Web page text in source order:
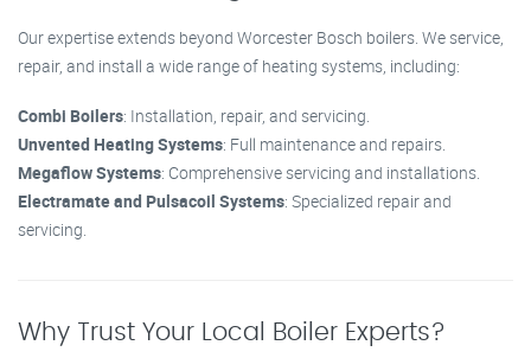
Our expertise extends beyond Worcester Bosch boilers. We service,
repair, and install a wide range of heating systems, including:
Combi Boilers: Installation, repair, and servicing.
Unvented Heating Systems: Full maintenance and repairs.
Megaflow Systems: Comprehensive servicing and installations.
Electramate and Pulsacoil Systems: Specialized repair and
servicing.
Why Trust Your Local Boiler Experts?